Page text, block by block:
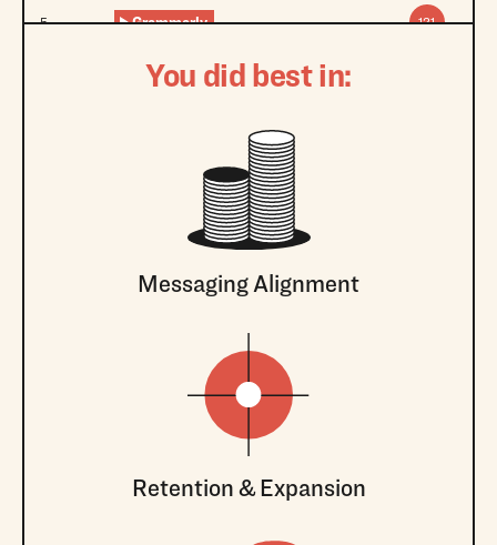
5 Grammarly 121
You did best in:
Messaging Alignment
Retention & Expansion